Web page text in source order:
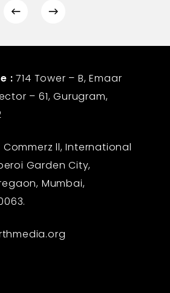
: 714 Tower – B, Emaar
– 61, Gurugram,
Commerz ll, International
Garden City,
Mumbai,